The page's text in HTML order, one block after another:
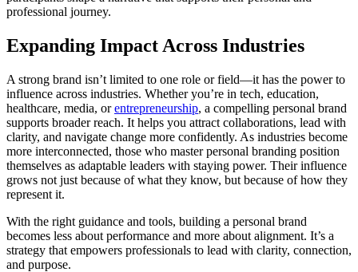
professional journey.
Expanding Impact Across Industries
A strong brand isn’t limited to one role or field—it has the power to
influence across industries. Whether you’re in tech, education,
healthcare, media, orentrepreneurship, a compelling personal brand
supports broader reach. It helps you attract collaborations, lead with
clarity, and navigate change more confidently. As industries become
more interconnected, those who master personal branding position
themselves as adaptable leaders with staying power. Their influence
grows not just because of what they know, but because of how they
represent it.
With the right guidance and tools, building a personal brand
becomes less about performance and more about alignment. It’s a
strategy that empowers professionals to lead with clarity, connection,
and purpose.